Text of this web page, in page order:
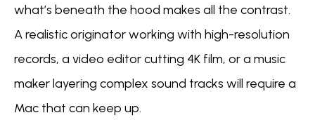
what’s beneath the hood makes all the contrast.
A realistic originator working with high-resolution
records, a video editor cutting 4K film, or a music
maker layering complex sound tracks will require a
Mac that can keep up.